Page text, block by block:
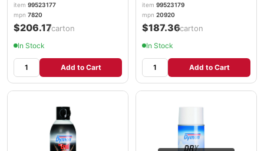
item 99523177
mpn 7820
$206.17/carton
In Stock
Add to Cart
item 99523179
mpn 20920
$187.36/carton
In Stock
Add to Cart